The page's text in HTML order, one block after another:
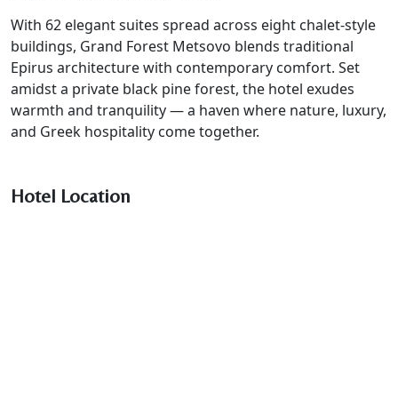
With 62 elegant suites spread across eight chalet-style
buildings, Grand Forest Metsovo blends traditional
Epirus architecture with contemporary comfort. Set
amidst a private black pine forest, the hotel exudes
warmth and tranquility — a haven where nature, luxury,
and Greek hospitality come together.
Hotel Location